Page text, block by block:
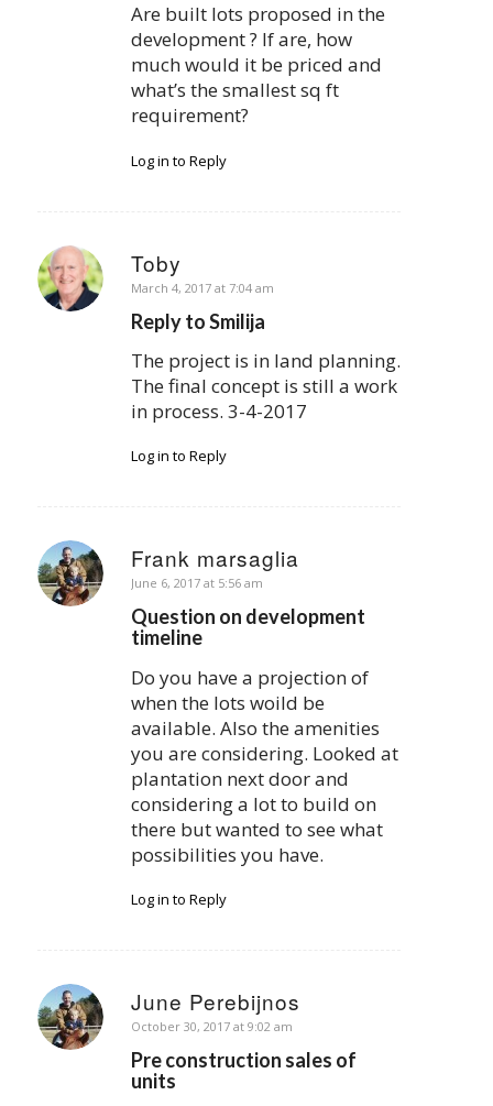
Are built lots proposed in the
development ? If are, how
much would it be priced and
what’s the smallest sq ft
requirement?
Log in to Reply
Toby
says:
March 4, 2017 at 7:04 am
Reply to Smilija
The project is in land planning.
The final concept is still a work
in process. 3-4-2017
Log in to Reply
Frank marsaglia
says:
June 6, 2017 at 5:56 am
Question on development
timeline
Do you have a projection of
when the lots woild be
available. Also the amenities
you are considering. Looked at
plantation next door and
considering a lot to build on
there but wanted to see what
possibilities you have.
Log in to Reply
June Perebijnos
says:
October 30, 2017 at 9:02 am
Pre construction sales of
units